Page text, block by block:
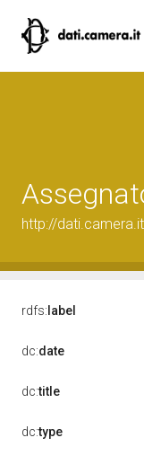
http://
rdfs: label
dc:date
dc:title
dc:type